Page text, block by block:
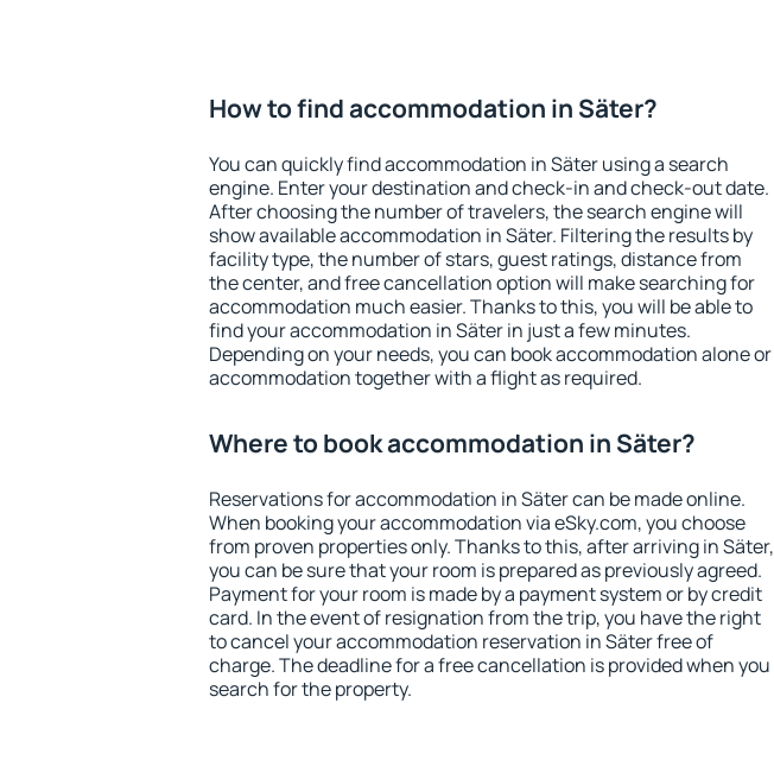
How to find accommodation in Säter?
You can quickly find accommodation in Säter using a search
engine. Enter your destination and check-in and check-out date.
After choosing the number of travelers, the search engine will
show available accommodation in Säter. Filtering the results by
facility type, the number of stars, guest ratings, distance from
the center, and free cancellation option will make searching for
accommodation much easier. Thanks to this, you will be able to
find your accommodation in Säter in just a few minutes.
Depending on your needs, you can book accommodation alone or
accommodation together with a flight as required.
Where to book accommodation in Säter?
Reservations for accommodation in Säter can be made online.
When booking your accommodation via eSky.com, you choose
from proven properties only. Thanks to this, after arriving in Säter,
you can be sure that your room is prepared as previously agreed.
Payment for your room is made by a payment system or by credit
card. In the event of resignation from the trip, you have the right
to cancel your accommodation reservation in Säter free of
charge. The deadline for a free cancellation is provided when you
search for the property.